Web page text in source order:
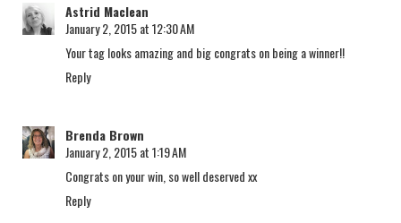
Astrid Maclean
January 2, 2015 at 12:30 AM
Your tag looks amazing and big congrats on being a winner!!
Reply
Brenda Brown
January 2, 2015 at 1:19 AM
Congrats on your win, so well deserved xx
Reply